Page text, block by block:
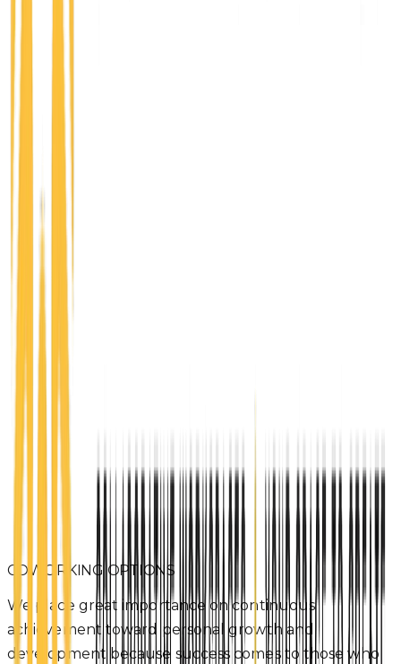
COWORKING OPTIONS
We place great importance on continuous
achievement toward personal growth and
development because success comes to those who